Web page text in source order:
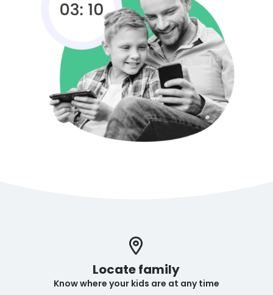
Locate family
Know where your kids are at any time